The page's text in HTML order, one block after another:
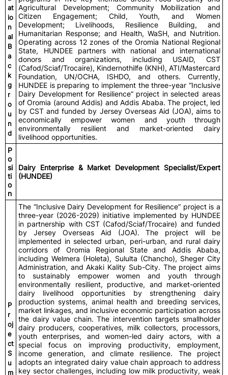
at
io
n
al
B
a
c
k
g
r
o
u
n
d
Agricultural Development; Community Mobilization and
Citizen Engagement; Child, Youth, and Women
Development; Livelihoods, Resilience Building, and
Humanitarian Response; and Health, WaSH, and Nutrition.
Operating across 12 zones of the Oromia National Regional
State, HUNDEE partners with national and international
donors and organizations, including USAID, CST
(Cafod/Sciaf/Trocaire), Kindernothilfe (KNH), ATI/Mastercard
Foundation, UN/OCHA, ISHDO, and others. Currently,
HUNDEE is preparing to implement the three-year “Inclusive
Dairy Development for Resilience” project in selected areas
of Oromia (around Addis) and Addis Ababa. The project, led
by CST and funded by Jersey Overseas Aid (JOA), aims to
economically empower women and youth through
environmentally resilient and market-oriented dairy
livelihood opportunities.
P
o
si
ti
o
n
Dairy Enterprise & Market Development Specialist/Expert
(HUNDEE)
P
r
oj
e
ct
S
u
m
The “Inclusive Dairy Development for Resilience” project is a
three-year (2026-2029) initiative implemented by HUNDEE
in partnership with CST (Cafod/Sciaf/Trocaire) and funded
by Jersey Overseas Aid (JOA). The project will be
implemented in selected urban, peri-urban, and rural dairy
corridors of Oromia Regional State and Addis Ababa,
including Welmera (Holeta), Sululta (Chancho), Sheger City
Administration, and Akaki Kality Sub-City. The project aims
to sustainably empower women and youth through
environmentally resilient, productive, and market-oriented
dairy livelihood opportunities by strengthening dairy
production systems, animal health and breeding services,
market linkages, and inclusive economic participation across
the dairy value chain. The intervention targets smallholder
dairy producers, cooperatives, milk collectors, processors,
youth enterprises, and women-led dairy actors, with a
special focus on improving productivity, employment,
income generation, and climate resilience. The project
adopts an integrated dairy value chain approach to address
key sector challenges, including low milk productivity, weak